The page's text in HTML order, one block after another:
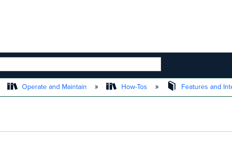
HIERARCHY
Operate and Maintain How-Tos Features and